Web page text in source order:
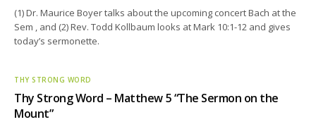
(1) Dr. Maurice Boyer talks about the upcoming concert Bach at the
Sem , and (2) Rev. Todd Kollbaum looks at Mark 10:1-12 and gives
today’s sermonette.
THY STRONG WORD
Thy Strong Word – Matthew 5 “The Sermon on the
Mount”